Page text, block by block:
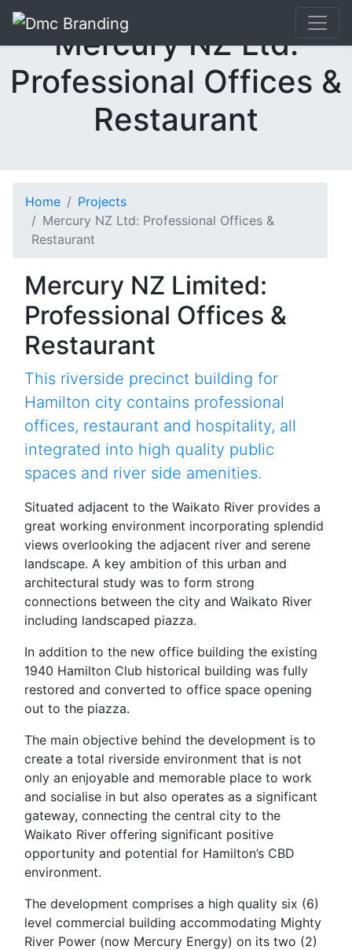
Mercury NZ Ltd:
Professional Offices &
Restaurant
Home
Projects
Mercury NZ Ltd: Professional Offices &
Restaurant
Mercury NZ Limited:
Professional Offices &
Restaurant
This riverside precinct building for
Hamilton city contains professional
offices, restaurant and hospitality, all
integrated into high quality public
spaces and river side amenities.
Situated adjacent to the Waikato River provides a
great working environment incorporating splendid
views overlooking the adjacent river and serene
landscape. A key ambition of this urban and
architectural study was to form strong
connections between the city and Waikato River
including landscaped piazza.
In addition to the new office building the existing
1940 Hamilton Club historical building was fully
restored and converted to office space opening
out to the piazza.
The main objective behind the development is to
create a total riverside environment that is not
only an enjoyable and memorable place to work
and socialise in but also operates as a significant
gateway, connecting the central city to the
Waikato River offering significant positive
opportunity and potential for Hamilton’s CBD
environment.
The development comprises a high quality six (6)
level commercial building accommodating Mighty
River Power (now Mercury Energy) on its two (2)